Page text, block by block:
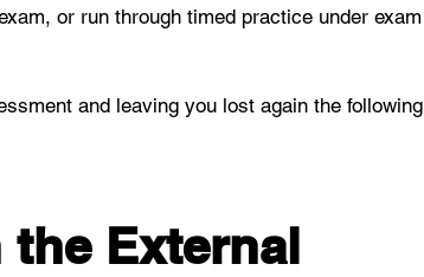
or run through timed practice under exam
and leaving you lost again the following
the External